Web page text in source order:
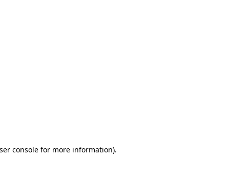
console for more information).